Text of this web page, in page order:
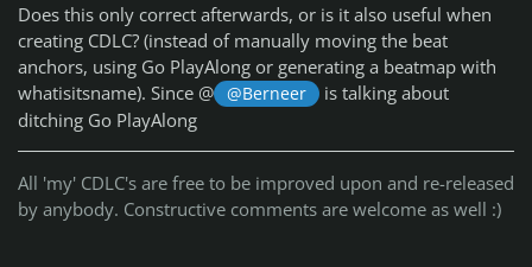
Does this only correct afterwards, or is it also useful when
creating CDLC? (instead of manually moving the beat
anchors, using Go PlayAlong or generating a beatmap with
whatisitsname). Since @
@Berneer is talking about
ditching Go PlayAlong
All 'my' CDLC's are free to be improved upon and re-released
by anybody. Constructive comments are welcome as well :)